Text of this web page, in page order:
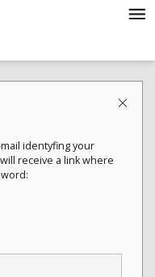
identyfing your
receive a link where